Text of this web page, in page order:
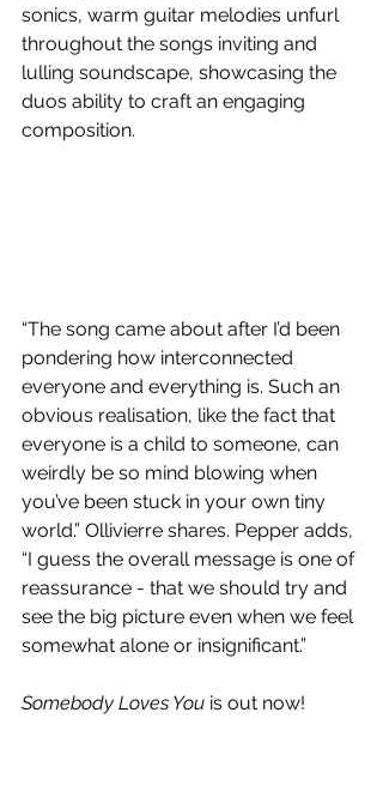
sonics, warm guitar melodies unfurl
throughout the songs inviting and
lulling soundscape, showcasing the
duos ability to craft an engaging
composition.
“The song came about after I’d been
pondering how interconnected
everyone and everything is. Such an
obvious realisation, like the fact that
everyone is a child to someone, can
weirdly be so mind blowing when
you’ve been stuck in your own tiny
world.” Ollivierre shares. Pepper adds,
“I guess the overall message is one of
reassurance - that we should try and
see the big picture even when we feel
somewhat alone or insignificant.”
Somebody Loves You is out now!